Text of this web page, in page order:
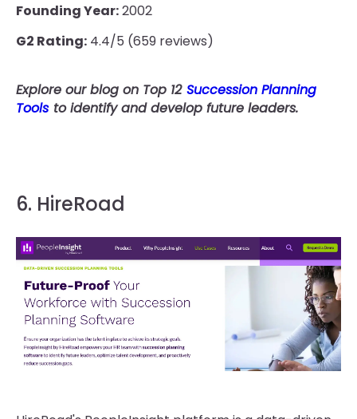
Founding Year:2002
G2 Rating: 4.4/5 (659 reviews)
Explore our blog on Top 12 Succession Planning
Tools to identify and develop future leaders.
6. HireRoad